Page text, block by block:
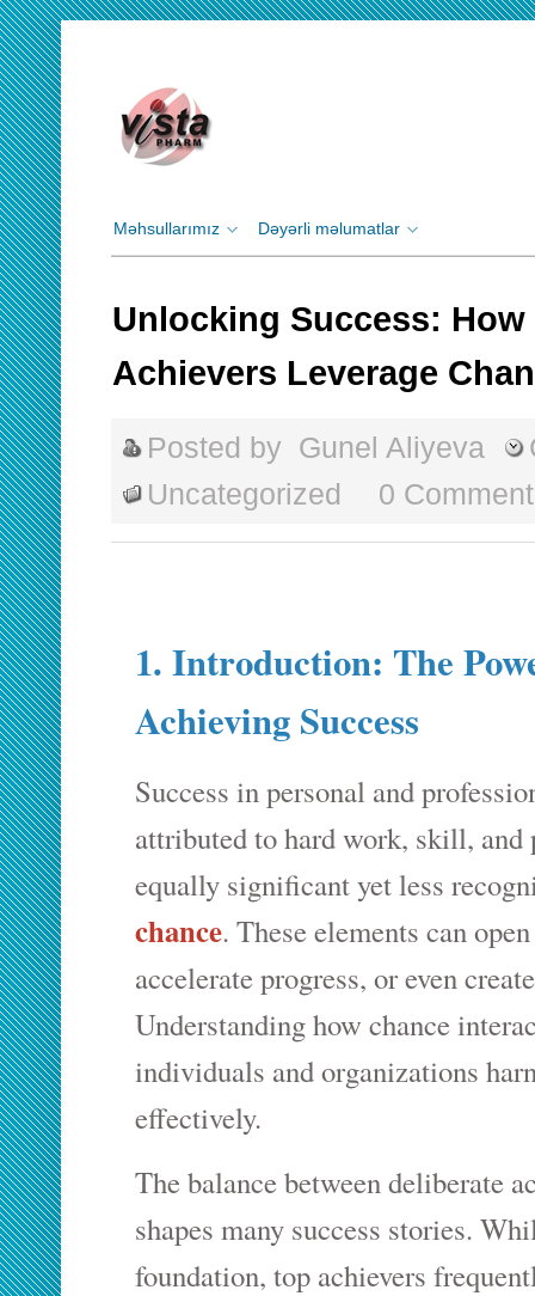
Məhsullarımız Dəyərli məlumatlar
Unlocking Success: How
Achievers Leverage
Posted by Gunel Aliyeva
Uncategorized
0
1. Introduction: The
Achieving Success
Success in personal and
attributed to hard work, skill, and
equally significant yet less
chance. These elements can
accelerate progress, or even
Understanding how chance
individuals and organizations
effectively.
The balance between deliberate
shapes many success stories.
foundation, top achievers